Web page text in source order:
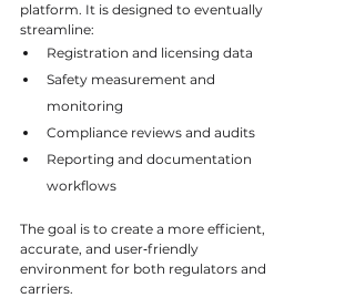
platform. It is designed to eventually
streamline:
Registration and licensing data
Safety measurement and
monitoring
Compliance reviews and audits
Reporting and documentation
workflows
The goal is to create a more efficient,
accurate, and user‑friendly
environment for both regulators and
carriers.